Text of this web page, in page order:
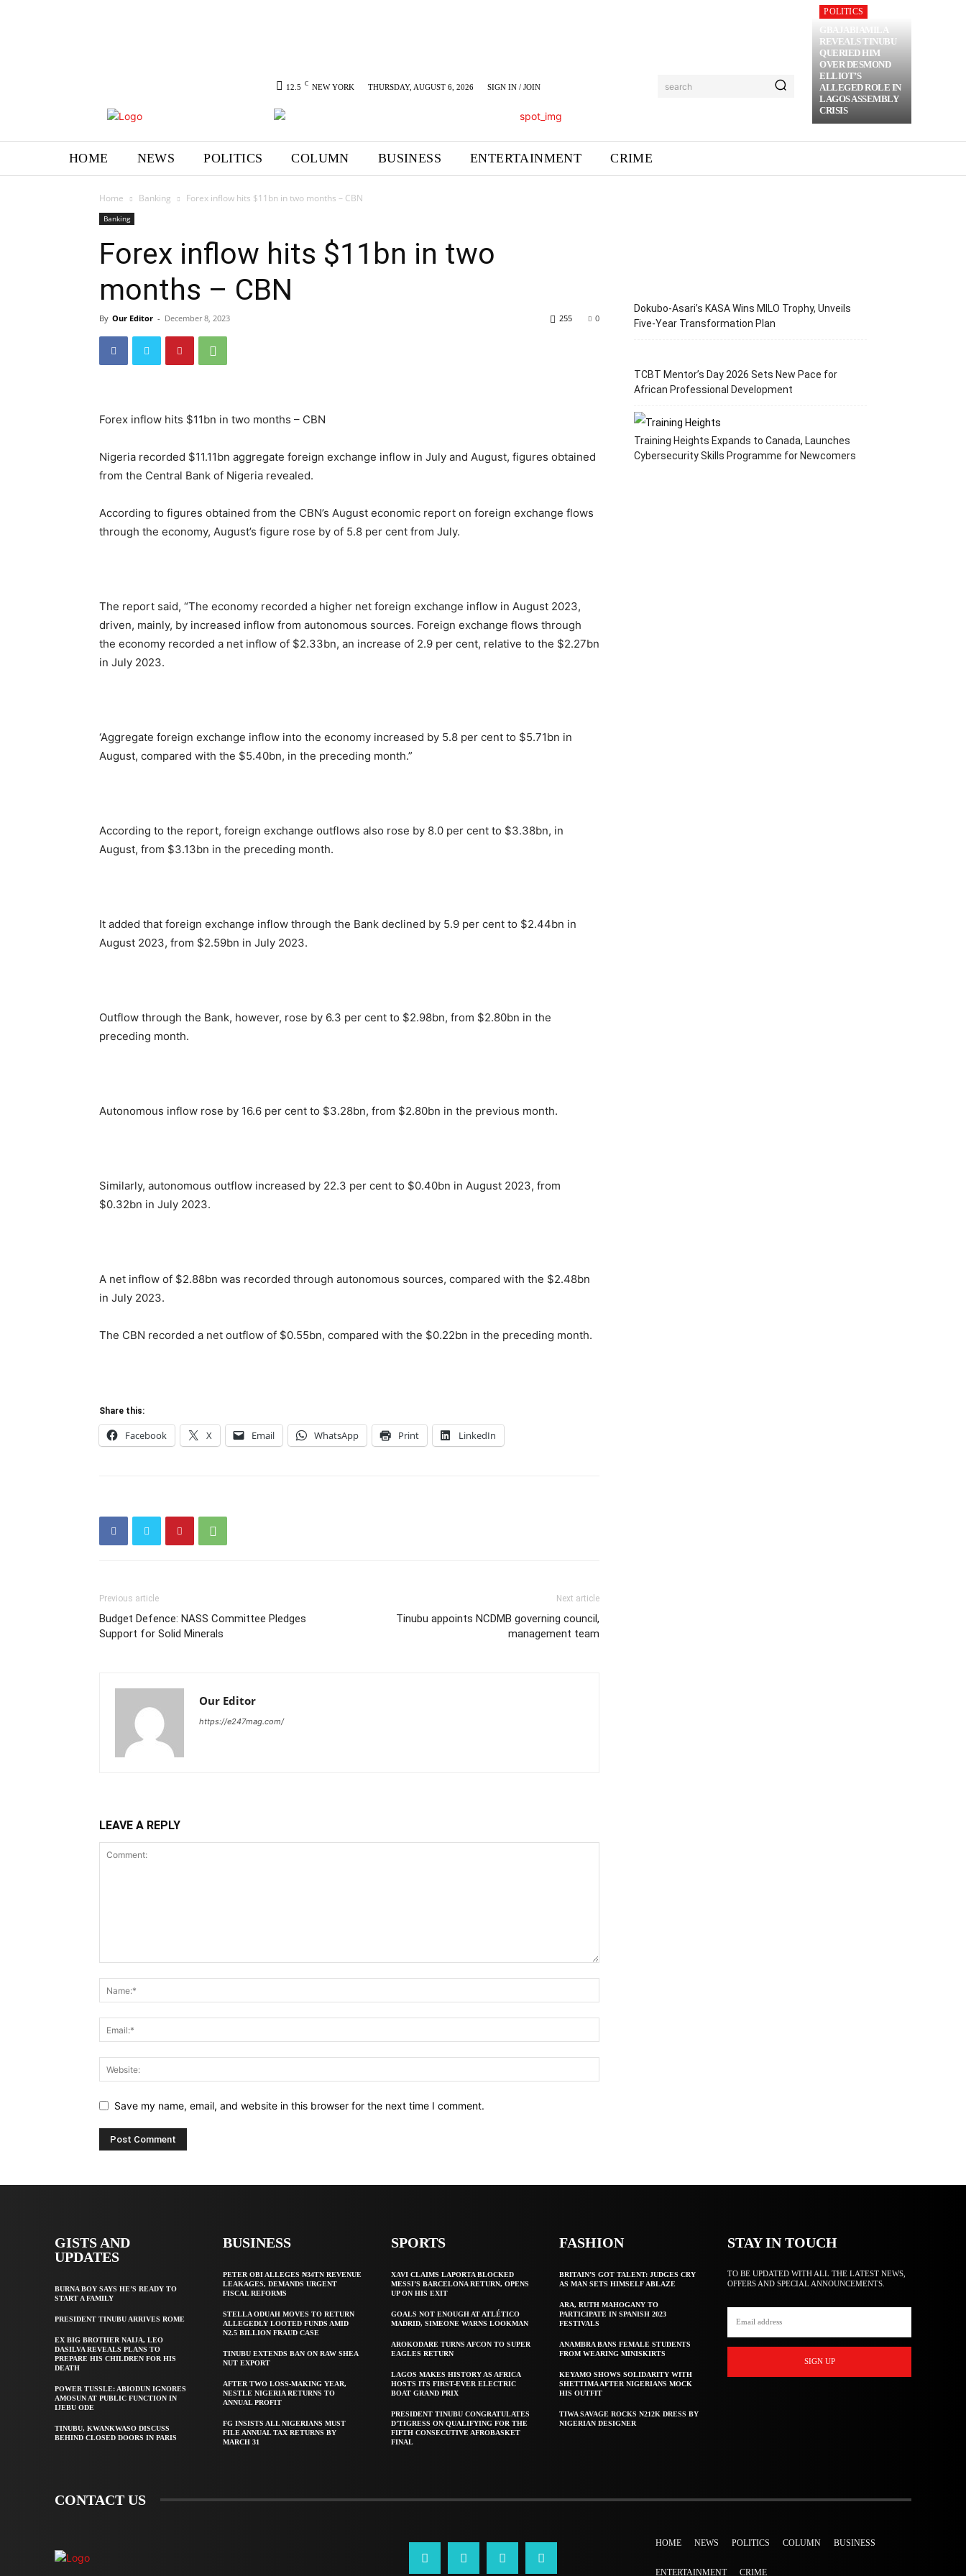
12.5 C NEW YORK THURSDAY, AUGUST 6, 2026 SIGN IN / JOIN search
POLITICS
GBAJABIAMILA
REVEALS TINUBU
QUERIED HIM
OVER DESMOND
ELLIOT’S
ALLEGED ROLE IN
LAGOS ASSEMBLY
CRISIS
HOME NEWS POLITICS COLUMN BUSINESS ENTERTAINMENT CRIME
Home Banking Forex inflow hits $11bn in two months – CBN
Banking
Forex inflow hits $11bn in two
months – CBN
By Our Editor - December 8, 2023 0
255
Forex inflow hits $11bn in two months – CBN
Nigeria recorded $11.11bn aggregate foreign exchange inflow in July and August, figures obtained
from the Central Bank of Nigeria revealed.
According to figures obtained from the CBN’s August economic report on foreign exchange flows
through the economy, August’s figure rose by of 5.8 per cent from July.
The report said, “The economy recorded a higher net foreign exchange inflow in August 2023,
driven, mainly, by increased inflow from autonomous sources. Foreign exchange flows through
the economy recorded a net inflow of $2.33bn, an increase of 2.9 per cent, relative to the $2.27bn
in July 2023.
‘Aggregate foreign exchange inflow into the economy increased by 5.8 per cent to $5.71bn in
August, compared with the $5.40bn, in the preceding month.”
According to the report, foreign exchange outflows also rose by 8.0 per cent to $3.38bn, in
August, from $3.13bn in the preceding month.
It added that foreign exchange inflow through the Bank declined by 5.9 per cent to $2.44bn in
August 2023, from $2.59bn in July 2023.
Outflow through the Bank, however, rose by 6.3 per cent to $2.98bn, from $2.80bn in the
preceding month.
Autonomous inflow rose by 16.6 per cent to $3.28bn, from $2.80bn in the previous month.
Similarly, autonomous outflow increased by 22.3 per cent to $0.40bn in August 2023, from
$0.32bn in July 2023.
A net inflow of $2.88bn was recorded through autonomous sources, compared with the $2.48bn
in July 2023.
The CBN recorded a net outflow of $0.55bn, compared with the $0.22bn in the preceding month.
Share this:
Facebook X Email WhatsApp Print LinkedIn
Previous article
Budget Defence: NASS Committee Pledges
Support for Solid Minerals
Next article
Tinubu appoints NCDMB governing council,
management team
Our Editor
https://e247mag.com/
LEAVE A REPLY
Save my name, email, and website in this browser for the next time I comment.
Dokubo-Asari’s KASA Wins MILO Trophy, Unveils
Five-Year Transformation Plan
TCBT Mentor’s Day 2026 Sets New Pace for
African Professional Development
Training Heights Expands to Canada, Launches
Cybersecurity Skills Programme for Newcomers
GISTS AND
UPDATES
BURNA BOY SAYS HE’S READY TO
START A FAMILY
PRESIDENT TINUBU ARRIVES ROME
EX BIG BROTHER NAIJA, LEO
DASILVA REVEALS PLANS TO
PREPARE HIS CHILDREN FOR HIS
DEATH
POWER TUSSLE: ABIODUN IGNORES
AMOSUN AT PUBLIC FUNCTION IN
IJEBU ODE
TINUBU, KWANKWASO DISCUSS
BEHIND CLOSED DOORS IN PARIS
BUSINESS
PETER OBI ALLEGES ₦34TN REVENUE
LEAKAGES, DEMANDS URGENT
FISCAL REFORMS
STELLA ODUAH MOVES TO RETURN
ALLEGEDLY LOOTED FUNDS AMID
N2.5 BILLION FRAUD CASE
TINUBU EXTENDS BAN ON RAW SHEA
NUT EXPORT
AFTER TWO LOSS-MAKING YEAR,
NESTLE NIGERIA RETURNS TO
ANNUAL PROFIT
FG INSISTS ALL NIGERIANS MUST
FILE ANNUAL TAX RETURNS BY
MARCH 31
SPORTS
XAVI CLAIMS LAPORTA BLOCKED
MESSI’S BARCELONA RETURN, OPENS
UP ON HIS EXIT
GOALS NOT ENOUGH AT ATLÉTICO
MADRID, SIMEONE WARNS LOOKMAN
AROKODARE TURNS AFCON TO SUPER
EAGLES RETURN
LAGOS MAKES HISTORY AS AFRICA
HOSTS ITS FIRST-EVER ELECTRIC
BOAT GRAND PRIX
PRESIDENT TINUBU CONGRATULATES
D’TIGRESS ON QUALIFYING FOR THE
FIFTH CONSECUTIVE AFROBASKET
FINAL
FASHION
BRITAIN’S GOT TALENT: JUDGES CRY
AS MAN SETS HIMSELF ABLAZE
ARA, RUTH MAHOGANY TO
PARTICIPATE IN SPANISH 2023
FESTIVALS
ANAMBRA BANS FEMALE STUDENTS
FROM WEARING MINISKIRTS
KEYAMO SHOWS SOLIDARITY WITH
SHETTIMA AFTER NIGERIANS MOCK
HIS OUTFIT
TIWA SAVAGE ROCKS N212K DRESS BY
NIGERIAN DESIGNER
STAY IN TOUCH
TO BE UPDATED WITH ALL THE LATEST NEWS,
OFFERS AND SPECIAL ANNOUNCEMENTS.
SIGN UP
CONTACT US
HOME NEWS POLITICS COLUMN BUSINESS
ENTERTAINMENT CRIME